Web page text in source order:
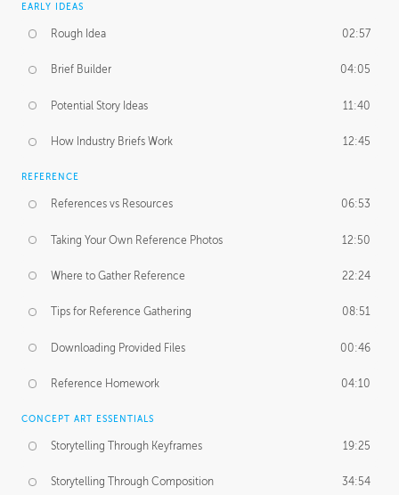
EARLY IDEAS
Rough Idea 02:57
Brief Builder 04:05
Potential Story Ideas 11:40
How Industry Briefs Work 12:45
REFERENCE
References vs Resources 06:53
Taking Your Own Reference Photos 12:50
Where to Gather Reference 22:24
Tips for Reference Gathering 08:51
Downloading Provided Files 00:46
Reference Homework 04:10
CONCEPT ART ESSENTIALS
Storytelling Through Keyframes 19:25
Storytelling Through Composition 34:54